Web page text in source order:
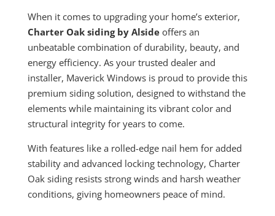
When it comes to upgrading your home’s exterior,
Charter Oak siding by Alsideoffers an
unbeatable combination of durability, beauty, and
energy efficiency. As your trusted dealer and
installer, Maverick Windows is proud to provide this
premium siding solution, designed to withstand the
elements while maintaining its vibrant color and
structural integrity for years to come.
With features like a rolled-edge nail hem for added
stability and advanced locking technology, Charter
Oak siding resists strong winds and harsh weather
conditions, giving homeowners peace of mind.